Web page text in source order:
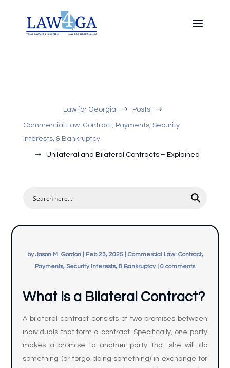
Law for Georgia $ Posts $
Commercial Law: Contract, Payments, Security
Interests, & Bankruptcy
$ Unilateral and Bilateral Contracts – Explained
byJason M. Gordon| Feb 23, 2025| Commercial Law: Contract,
Payments, Security Interests, & Bankruptcy| 0 comments
What is a Bilateral Contract?
A bilateral contract consists of two promises between
individuals that form a contract. Specifically, one party
makes a promise to another party that she will do
something (or forgo doing something) in exchange for